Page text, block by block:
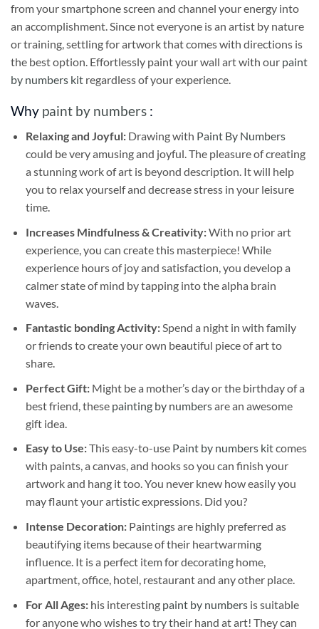
from your smartphone screen and channel your energy into
an accomplishment. Since not everyone is an artist by nature
or training, settling for artwork that comes with directions is
the best option. Effortlessly paint your wall art with our paint
by numbers kit regardless of your experience.
Why paint by numbers :
Relaxing and Joyful: Drawing with Paint By Numbers
could be very amusing and joyful. The pleasure of creating
a stunning work of art is beyond description. It will help
you to relax yourself and decrease stress in your leisure
time.
Increases Mindfulness & Creativity:With no prior art
experience, you can create this masterpiece! While
experience hours of joy and satisfaction, you develop a
calmer state of mind by tapping into the alpha brain
waves.
Fantastic bonding Activity:Spend a night in with family
or friends to create your own beautiful piece of art to
share.
Perfect Gift:Might be a mother’s day or the birthday of a
best friend, these painting by numbersare an awesome
gift idea.
Easy to Use:This easy-to-use Paint by numbers kitcomes
with paints, a canvas, and hooks so you can finish your
artwork and hang it too. You never knew how easily you
may flaunt your artistic expressions. Did you?
Intense Decoration: Paintings are highly preferred as
beautifying items because of their heartwarming
influence. It is a perfect item for decorating home,
apartment, office, hotel, restaurant and any other place.
For All Ages: his interesting paint by numbersis suitable
for anyone who wishes to try their hand at art! They can